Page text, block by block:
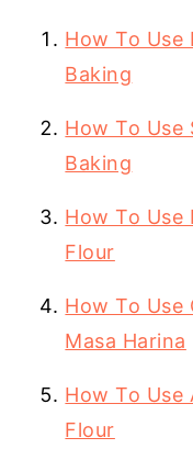
How To Use
Baking
How To Use
Baking
How To Use
Flour
How To Use
Masa Harina
How To Use
Flour